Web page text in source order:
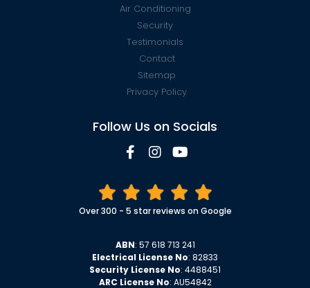
Air Conditioning
Security
Testimonials
Contact
Sitemap
Privacy Policy
Follow Us on Socials
Over 300 - 5 star reviews on Google
ABN: 57 618 713 241
Electrical License No: 82833
Security License No: 4488451
ARC License No: AU54842